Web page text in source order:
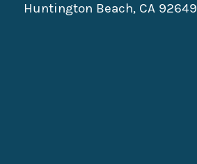
Huntington Beach, CA 92649